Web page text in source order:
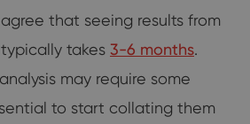
that seeing results from
takes 3-6 months.
may require some
to start collating them